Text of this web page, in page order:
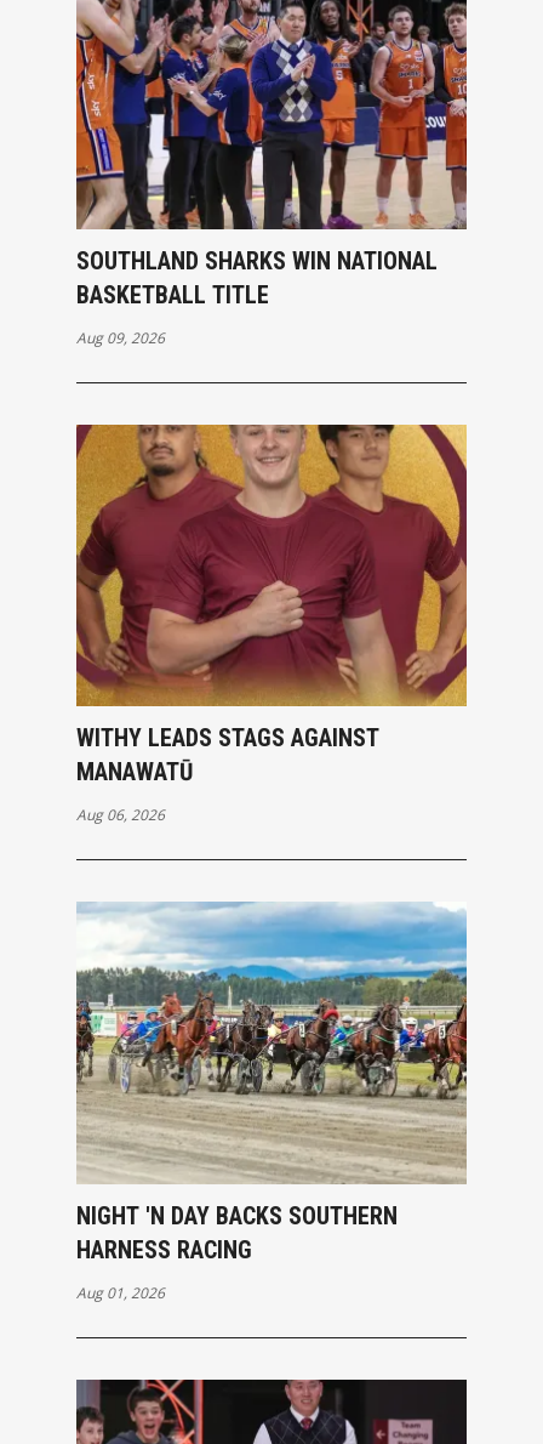
SOUTHLAND SHARKS WIN NATIONAL
BASKETBALL TITLE
Aug 09, 2026
WITHY LEADS STAGS AGAINST
MANAWATŪ
Aug 06, 2026
NIGHT 'N DAY BACKS SOUTHERN
HARNESS RACING
Aug 01, 2026